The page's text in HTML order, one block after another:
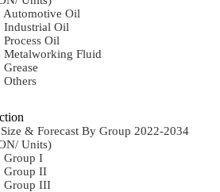
Automotive Oil
Industrial Oil
Process Oil
Metalworking Fluid
Grease
Others
& Forecast By Group 2022-2034
Units)
Group I
Group II
Group III